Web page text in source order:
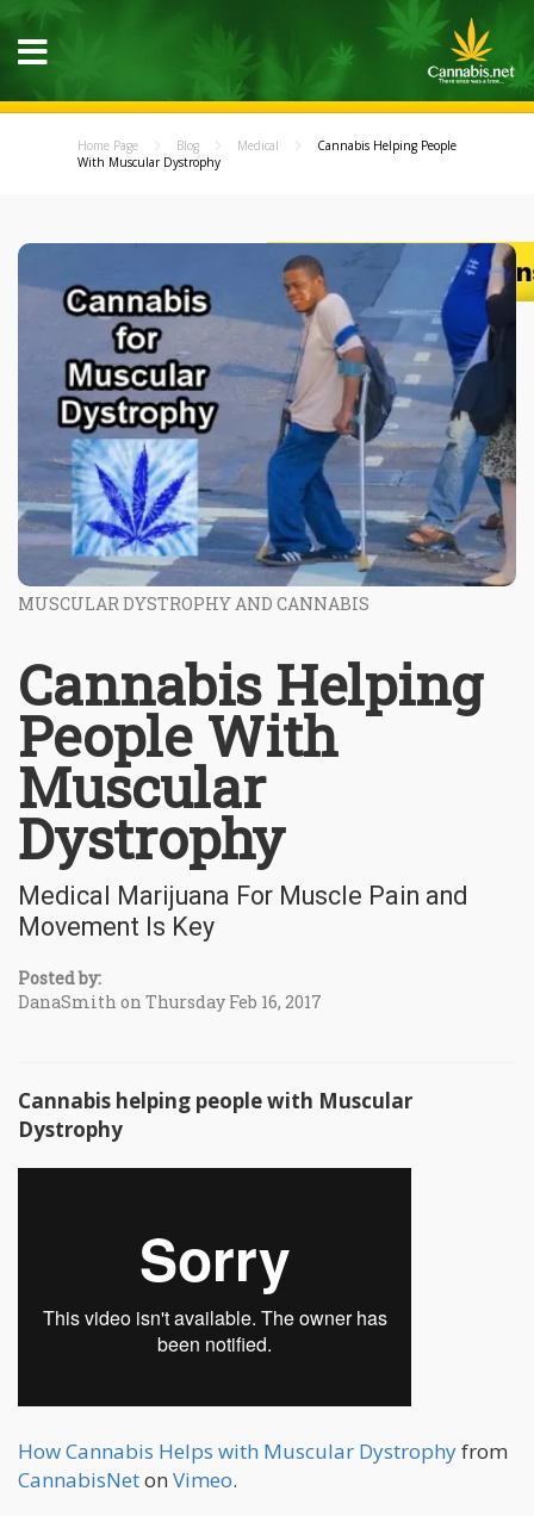
Home Page Blog Medical
Cannabis Helping People
With Muscular Dystrophy
MUSCULAR DYSTROPHY AND CANNABIS
Cannabis Helping
People With
Muscular
Dystrophy
Medical Marijuana For Muscle Pain and
Movement Is Key
Posted by:
DanaSmith on Thursday Feb 16, 2017
Cannabis helping people with Muscular
Dystrophy
How Cannabis Helps with Muscular Dystrophyfrom
CannabisNeton Vimeo.